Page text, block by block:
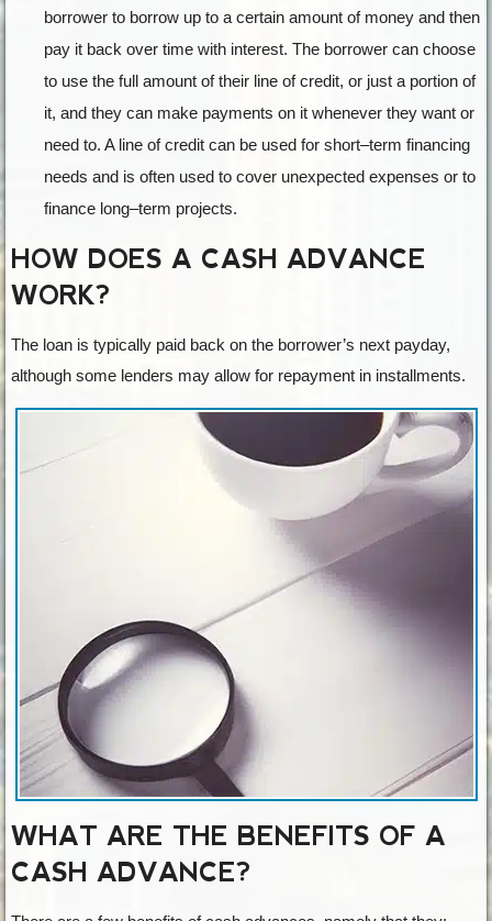
borrower to borrow up to a certain amount ofmoney and then
pay it back over time with interest. The borrower can choose
to use the full amount oftheir line ofcredit, or just a portion of
it, and they can make payments on it whenever they want or
need to. Aline ofcredit can be used for short–term financing
needs and is often used to cover unexpected expenses or to
finance long–term projects.
HOW DOES A CASH ADVANCE
WORK?
The loan is typically paid back on the borrower’s next payday,
although some lenders may allow for repayment in installments.
WHAT ARE THE BENEFITS OF A
CASH ADVANCE?